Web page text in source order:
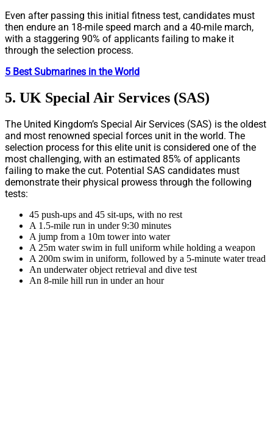
Even after passing this initial fitness test, candidates must
then endure an 18-mile speed march and a 40-mile march,
with a staggering 90% of applicants failing to make it
through the selection process.
5 Best Submarines in the World
5. UK Special Air Services (SAS)
The United Kingdom’s Special Air Services (SAS) is the oldest
and most renowned special forces unit in the world. The
selection process for this elite unit is considered one of the
most challenging, with an estimated 85% of applicants
failing to make the cut. Potential SAS candidates must
demonstrate their physical prowess through the following
tests:
45 push-ups and 45 sit-ups, with no rest
A 1.5-mile run in under 9:30 minutes
A jump from a 10m tower into water
A 25m water swim in full uniform while holding a weapon
A 200m swim in uniform, followed by a 5-minute water tread
An underwater object retrieval and dive test
An 8-mile hill run in under an hour